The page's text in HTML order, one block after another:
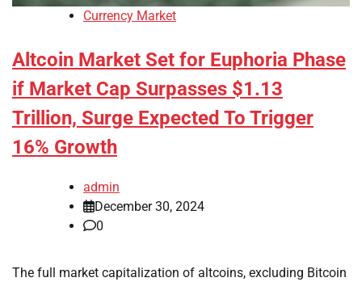
Currency Market
Altcoin Market Set for Euphoria Phase
if Market Cap Surpasses $1.13
Trillion, Surge Expected To Trigger
16% Growth
admin
December 30, 2024
0
The full market capitalization of altcoins, excluding Bitcoin